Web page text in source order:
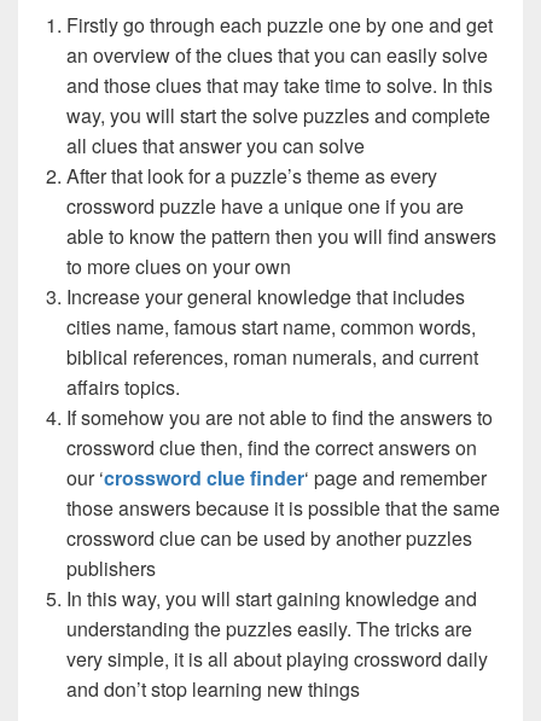
Firstly go through each puzzle one by one and get
an overview of the clues that you can easily solve
and those clues that may take time to solve. In this
way, you will start the solve puzzles and complete
all clues that answer you can solve
After that look for a puzzle’s theme as every
crossword puzzle have a unique one if you are
able to know the pattern then you will find answers
to more clues on your own
Increase your general knowledge that includes
cities name, famous start name, common words,
biblical references, roman numerals, and current
affairs topics.
If somehow you are not able to find the answers to
crossword clue then, find the correct answers on
our ‘crossword clue finder‘ page and remember
those answers because it is possible that the same
crossword clue can be used by another puzzles
publishers
In this way, you will start gaining knowledge and
understanding the puzzles easily. The tricks are
very simple, it is all about playing crossword daily
and don’t stop learning new things